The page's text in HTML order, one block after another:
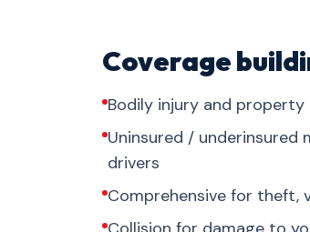
Coverage
Bodily injury and
Uninsured /
drivers
Comprehensive for theft,